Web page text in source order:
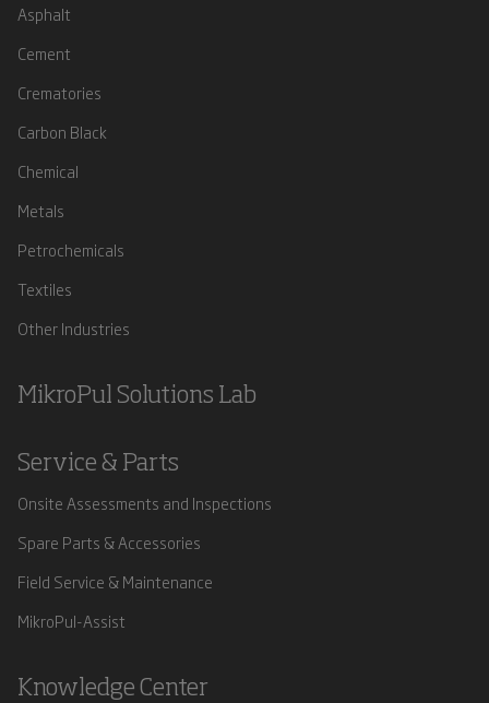
Asphalt
Cement
Crematories
Carbon Black
Chemical
Metals
Petrochemicals
Textiles
Other Industries
MikroPul Solutions Lab
Service & Parts
Onsite Assessments and Inspections
Spare Parts & Accessories
Field Service & Maintenance
MikroPul-Assist
Knowledge Center